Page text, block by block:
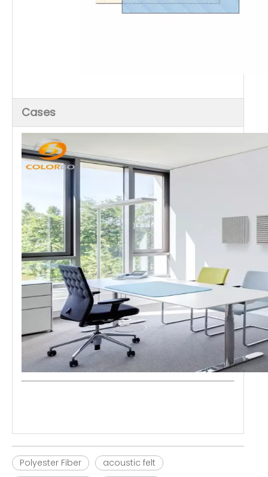
Cases
Polyester Fiber
acoustic felt